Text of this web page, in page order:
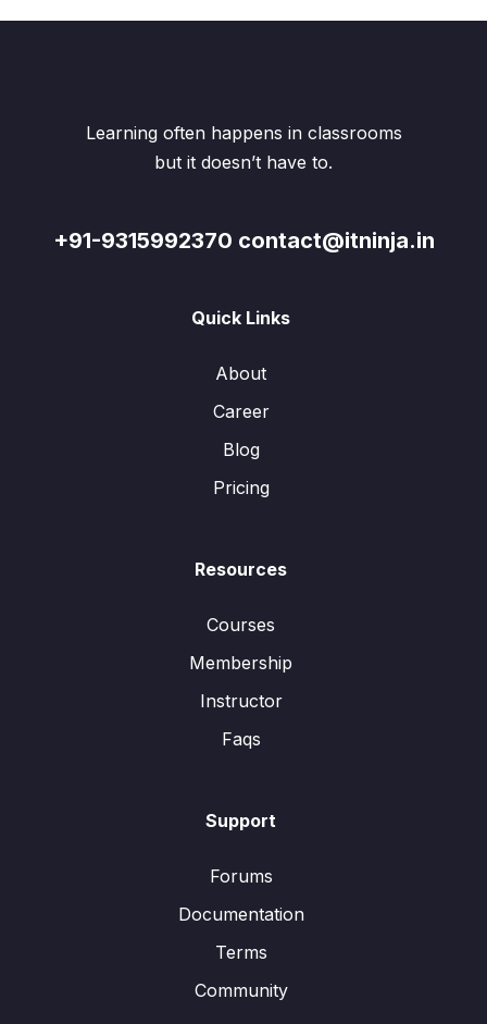
Learning often happens in classrooms
but it doesn’t have to.
+91-9315992370 contact@itninja.in
Quick Links
About
Career
Blog
Pricing
Resources
Courses
Membership
Instructor
Faqs
Support
Forums
Documentation
Terms
Community